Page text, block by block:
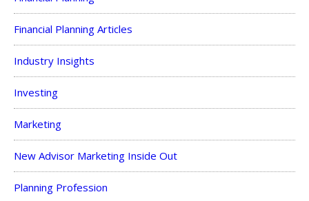
Financial Planning Articles
Industry Insights
Investing
Marketing
New Advisor Marketing Inside Out
Planning Profession